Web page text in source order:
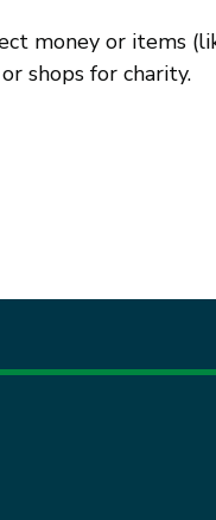
money or items
shops for charity.